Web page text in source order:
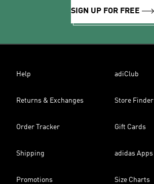
SIGN UP FOR FREE
Help adiClub
Returns & Exchanges Store Finder
Order Tracker Gift Cards
Shipping adidas Apps
Promotions Size Charts